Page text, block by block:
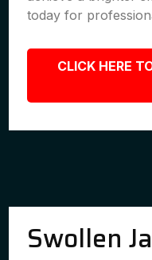
today for
CLICK HERE
Swollen